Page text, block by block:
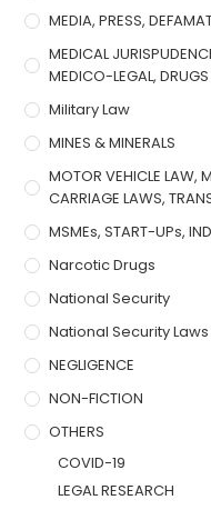
MEDIA, PRESS,
MEDICAL
MEDICO-LEGAL, DRUGS
Military Law
MINES & MINERALS
MOTOR VEHICLE LAW,
CARRIAGE LAWS,
MSMEs, START-UPs,
Narcotic Drugs
National Security
National Security Laws
NEGLIGENCE
NON-FICTION
OTHERS
COVID-19
LEGAL RESEARCH